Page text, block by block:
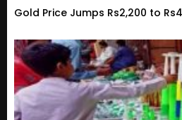
Gold Price Jumps Rs2,200 to